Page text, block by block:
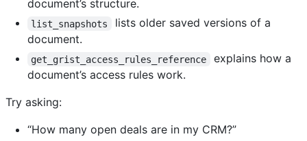
document’s structure.
list_snapshots
lists older saved versions of a
document.
get_grist_access_rules_reference
explains how a
document’s access rules work.
Try asking:
“How many open deals are in my CRM?”